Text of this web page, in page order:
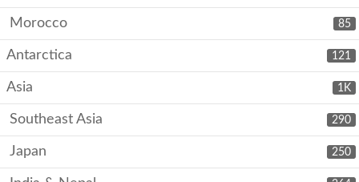
85
Morocco
121
Antarctica
1K
Asia
290
Southeast Asia
250
Japan